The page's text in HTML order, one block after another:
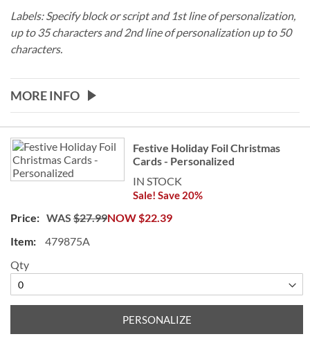
Labels:Specify block or script and 1st line of personalization,
up to 35 characters and 2nd line of personalization up to 50
characters.
MORE INFO
Grouped
product
items
Festive Holiday Foil Christmas
Cards - Personalized
IN STOCK
Sale! Save 20%
NOW$22.39
WAS $27.99
479875A
Qty
PERSONALIZE